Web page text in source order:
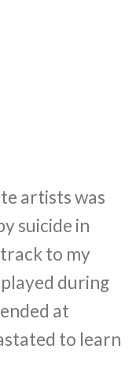
artists was
suicide in
to my
during
at
to learn